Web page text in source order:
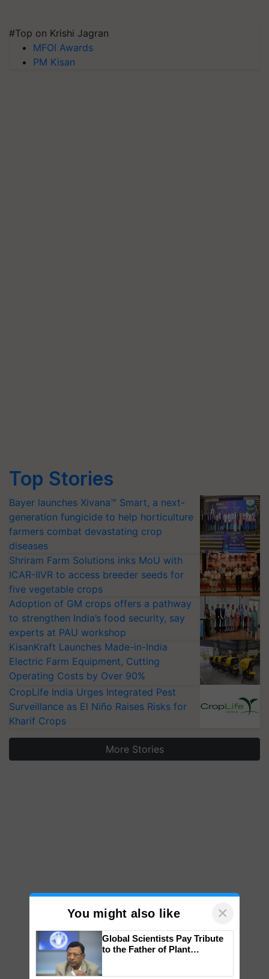
#Top on Krishi Jagran
MFOI Awards
PM Kisan
Top Stories
Bayer launches Xivana™ Smart, a next-
generation fungicide to help horticulture
farmers combat devastating crop
diseases
Shriram Farm Solutions inks MoU with
ICAR-IIVR to access breeder seeds for
five vegetable crops
Adoption of GM crops offers a pathway
to strengthen India’s food security, say
experts at PAU workshop
KisanKraft Launches Made-in-India
Electric Farm Equipment, Cutting
Operating Costs by Over 90%
CropLife India Urges Integrated Pest
Surveillance as El Niño Raises Risks for
Kharif Crops
More Stories
You might also like ×
Global Scientists Pay Tribute
to the Father of Plant